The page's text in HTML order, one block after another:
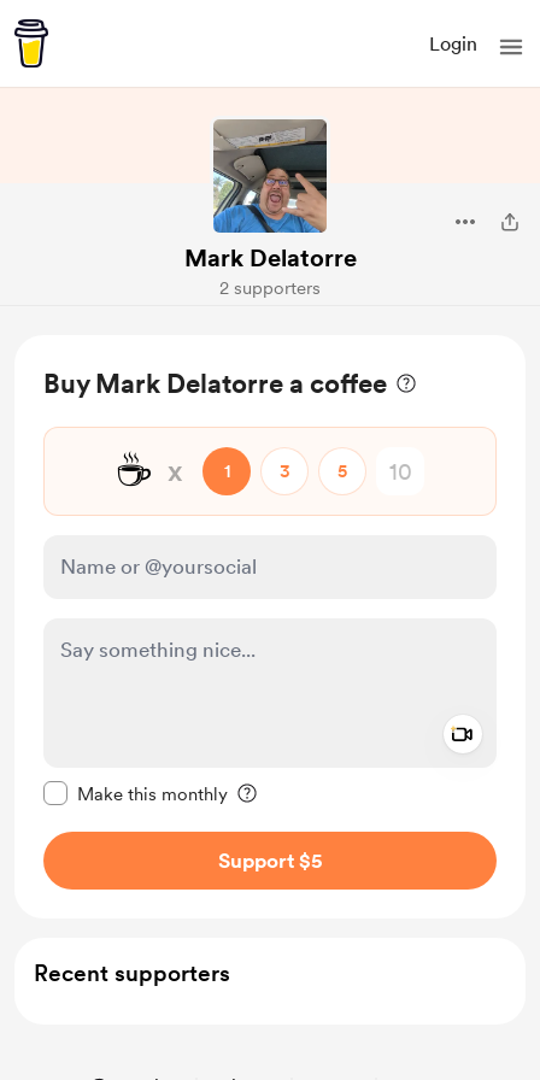
Login
Mark Delatorre
2 supporters
Buy Mark Delatorre a coffee
☕ x 1 3 5
Make this monthly
Support $5
Recent supporters